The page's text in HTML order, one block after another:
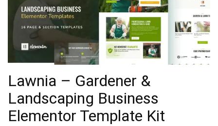
Lawnia – Gardener &
Landscaping Business
Elementor Template Kit